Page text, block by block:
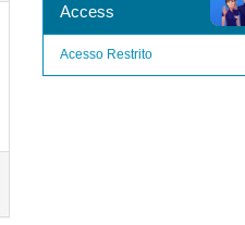
Access
Acesso Restrito